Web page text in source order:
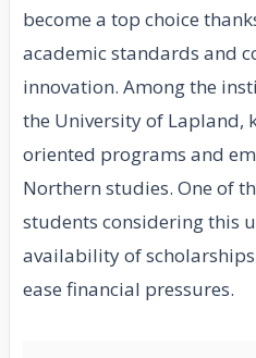
become a top choice
academic standards and
innovation. Among the
the University of Lapland,
oriented programs and
Northern studies. One of
students considering this
availability of
ease financial pressures.